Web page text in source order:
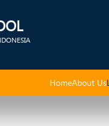
HomeAbout Us